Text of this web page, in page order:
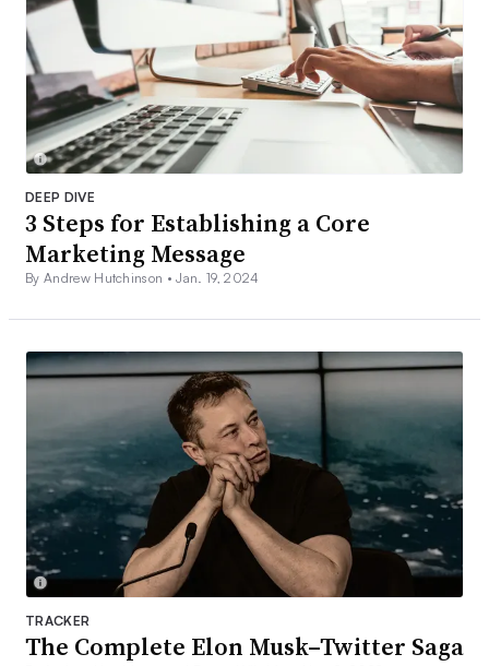
DEEP DIVE
3 Steps for Establishing a Core
Marketing Message
By Andrew Hutchinson •Jan. 19, 2024
TRACKER
The Complete Elon Musk–Twitter Saga